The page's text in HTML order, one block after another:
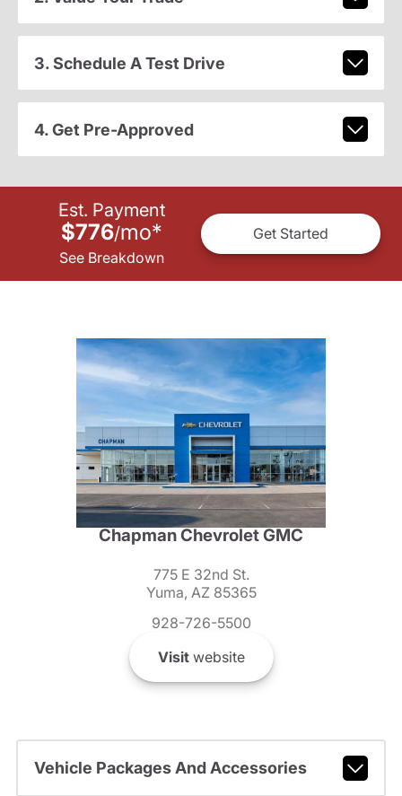
3. Schedule A Test Drive
4. Get Pre-Approved
Est. Payment
$776/mo*
See Breakdown
Get Started
Chapman Chevrolet GMC
775 E 32nd St.
Yuma, AZ 85365
928-726-5500
Visitwebsite
Vehicle Packages And Accessories